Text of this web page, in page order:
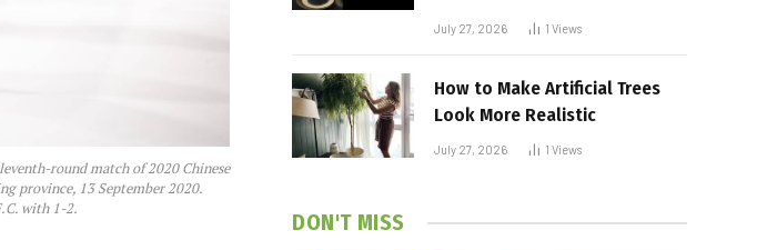
round match of 2020 Chinese
province, 13 September 2020.
with 1-2.
July 27, 2026 1 Views
How to Make Artificial Trees
Look More Realistic
July 27, 2026 1 Views
DON'T MISS